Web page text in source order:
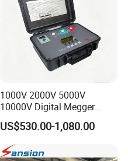
1000V 2000V 5000V
10000V Digital Megger
Multi-Function 10kv
Megohmmeter Insulation
Resistance Tester for
Transformer Cable
US$530.00-1,080.00